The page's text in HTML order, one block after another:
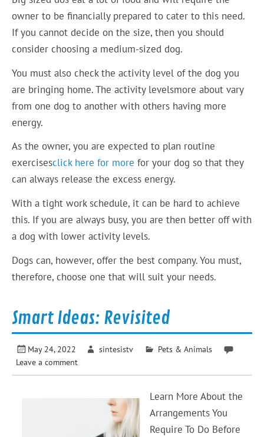
owner to be financially prepared to cater to this need.
If you cannot decide on the size, then you should
consider choosing a medium-sized dog.
You must also check the activity level of the dog you
are bringing home. The activity levelsmore about vary
from one dog to another with others having more
energy.
As the owner, you are expected to plan routine
exercisesclick here for more for your dog so that they
can always release the excess energy.
With a tight work schedule, it can be hard to achieve
this. If you are always busy, you are then better off with
a dog with lower activity levels.
Dogs can, however, offer the best company. You must,
therefore, choose one that will suit your needs.
Smart Ideas: Revisited
May 24, 2022 sintesistv
Pets & Animals
Leave a comment
Learn More About the
Arrangements You
Require To Do Before